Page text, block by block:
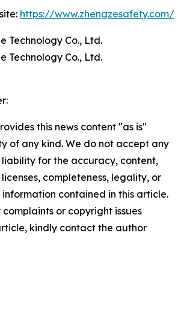
https://www.zhengzesafety.com/
Technology Co., Ltd.
Technology Co., Ltd.
this news content "as is"
of any kind. We do not accept any
liability for the accuracy, content,
completeness, legality, or
contained in this article.
or copyright issues
kindly contact the author